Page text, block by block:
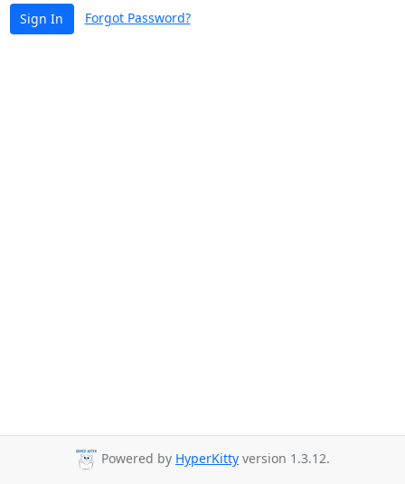
Sign In Forgot Password?
Powered by HyperKitty version 1.3.12.